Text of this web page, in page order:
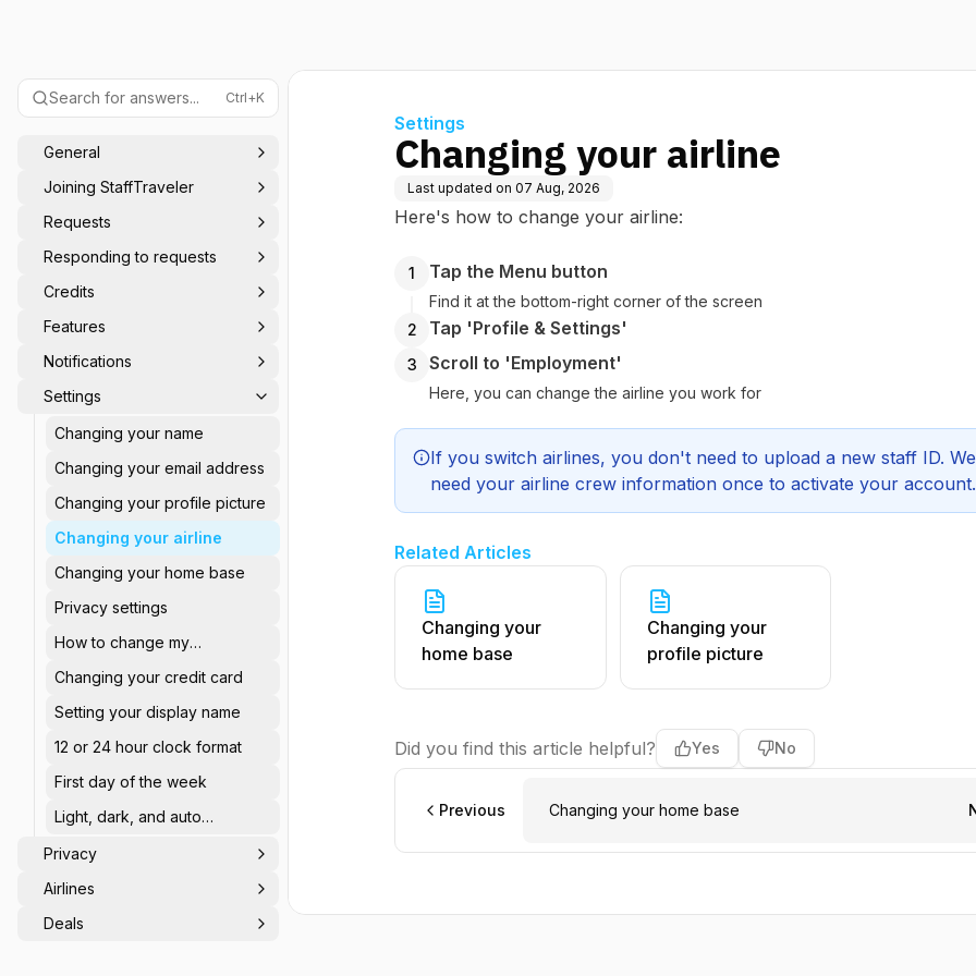
Search for answers... Ctrl+K
General
Joining StaffTraveler
Requests
Responding to requests
Credits
Features
Notifications
Settings
Changing your name
Changing your email address
Changing your profile picture
Changing your airline
Changing your home base
Privacy settings
How to change my
Changing your credit card
Setting your display name
12 or 24 hour clock format
First day of the week
Light, dark, and auto
Privacy
Airlines
Deals
Settings
Changing your airline
Last updated on 07 Aug, 2026
Here's how to change your airline:
1 Tap the Menu button
Find it at the bottom-right corner of the screen
2
Tap 'Profile & Settings'
3 Scroll to 'Employment'
Here, you can change the airline you work for
If you switch airlines, you don't need to upload a new staff ID.
need your airline crew information once to activate your account.
Related Articles
Changing your
home base
Changing your
profile picture
Did you find this article helpful? Yes No
Previous Changing your home base